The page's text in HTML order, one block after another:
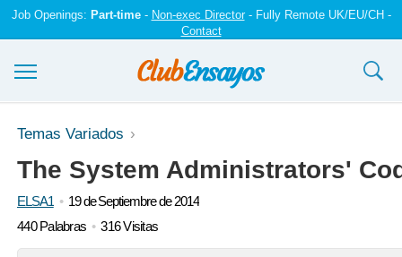
Job Openings: Part-time- Non-exec Director- Fully Remote UK/EU/CH -
Contact
Ensayos y trabajos
Registrarse
Iniciar sesión
Temas Variados
The System Administrators'
ELSA1
19 de Septiembre de 2014
440 Palabras
316 Visitas